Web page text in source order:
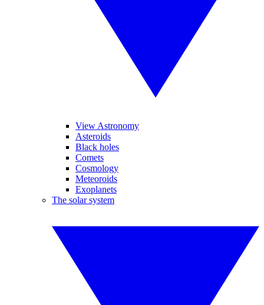
View Astronomy
Asteroids
Black holes
Comets
Cosmology
Meteoroids
Exoplanets
The solar system